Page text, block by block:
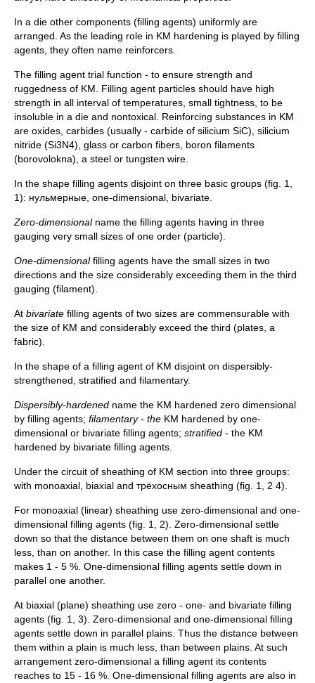
In a die other components (filling agents) uniformly are
arranged. As the leading role in KM hardening is played by filling
agents, they often name reinforcers.
The filling agent trial function - to ensure strength and
ruggedness of KM. Filling agent particles should have high
strength in all interval of temperatures, small tightness, to be
insoluble in a die and nontoxical. Reinforcing substances in KM
are oxides, carbides (usually - carbide of silicium SiC), silicium
nitride (Si3N4), glass or carbon fibers, boron filaments
(borovolokna), a steel or tungsten wire.
In the shape filling agents disjoint on three basic groups (fig. 1,
1): нульмерные, one-dimensional, bivariate.
Zero-dimensional name the filling agents having in three
gauging very small sizes of one order (particle).
One-dimensionalfilling agents have the small sizes in two
directions and the size considerably exceeding them in the third
gauging (filament).
At bivariate filling agents of two sizes are commensurable with
the size of KM and considerably exceed the third (plates, a
fabric).
In the shape of a filling agent of KM disjoint on dispersibly-
strengthened, stratified and filamentary.
Dispersibly-hardened name the KM hardened zero dimensional
by filling agents; filamentary - the KM hardened by one-
dimensional or bivariate filling agents; stratified - the KM
hardened by bivariate filling agents.
Under the circuit of sheathing of KM section into three groups:
with monoaxial, biaxial and трёхосным sheathing (fig. 1, 2 4).
For monoaxial (linear) sheathing use zero-dimensional and one-
dimensional filling agents (fig. 1, 2). Zero-dimensional settle
down so that the distance between them on one shaft is much
less, than on another. In this case the filling agent contents
makes 1 - 5 %. One-dimensional filling agents settle down in
parallel one another.
At biaxial (plane) sheathing use zero - one- and bivariate filling
agents (fig. 1, 3). Zero-dimensional and one-dimensional filling
agents settle down in parallel plains. Thus the distance between
them within a plain is much less, than between plains. At such
arrangement zero-dimensional a filling agent its contents
reaches to 15 - 16 %. One-dimensional filling agents are also in